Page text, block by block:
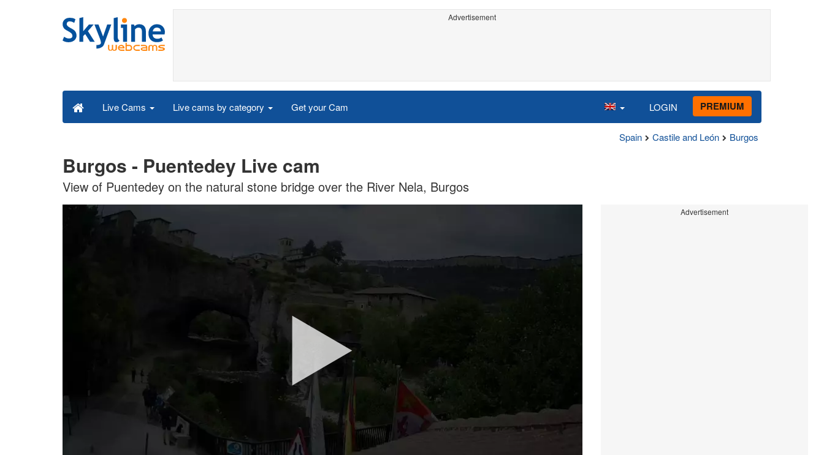
Advertisement
Live Cams Live cams by category Get your Cam LOGIN PREMIUM
Spain Castile and León Burgos
Burgos - Puentedey Live cam
View of Puentedey on the natural stone bridge over the River Nela, Burgos
Advertisement